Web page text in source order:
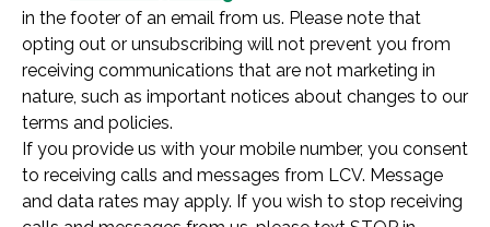
in the footer of an email from us. Please note that
opting out or unsubscribing will not prevent you from
receiving communications that are not marketing in
nature, such as important notices about changes to our
terms and policies.
If you provide us with your mobile number, you consent
to receiving calls and messages from LCV. Message
and data rates may apply. If you wish to stop receiving